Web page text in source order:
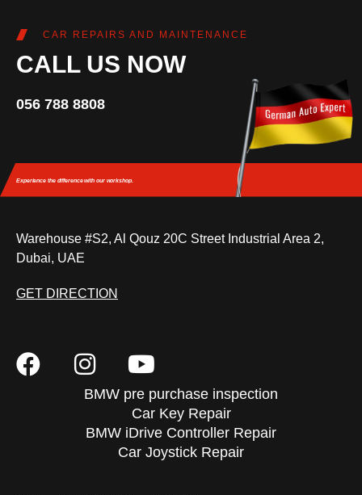
CAR REPAIRS AND MAINTENANCE
CALL US NOW
056 788 8808
Experience the differencewith our workshop.
Warehouse #S2, Al Qouz 20C Street Industrial Area 2,
Dubai, UAE
GET DIRECTION
BMW pre purchase inspection
Car Key Repair
BMW iDrive Controller Repair
Car Joystick Repair